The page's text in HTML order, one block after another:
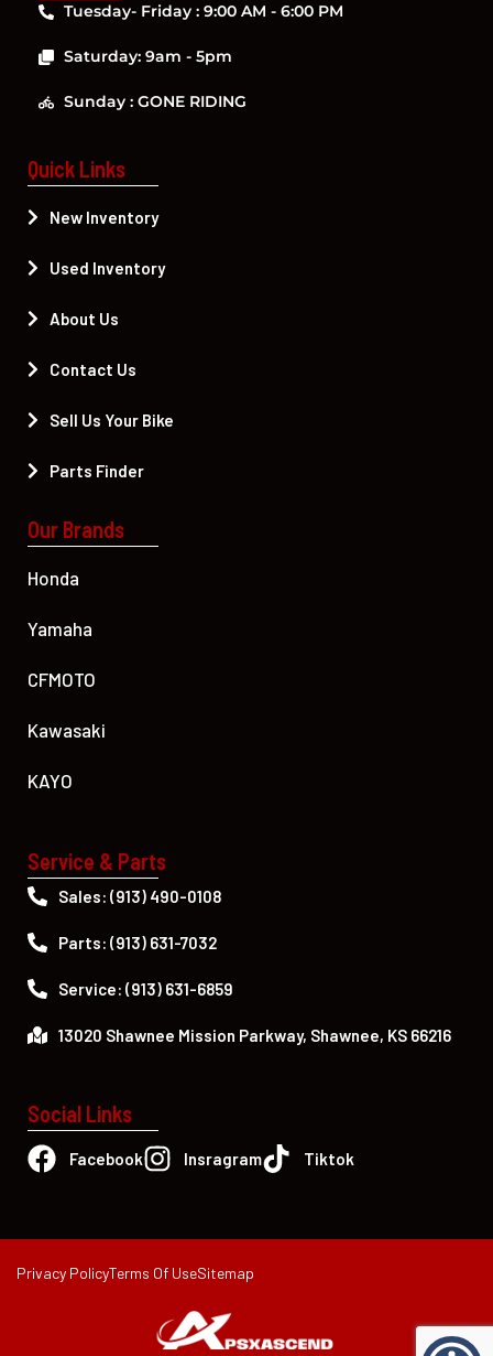
Tuesday- Friday : 9:00 AM - 6:00 PM
Saturday: 9am - 5pm
Sunday : GONE RIDING
Quick Links
New Inventory
Used Inventory
About Us
Contact Us
Sell Us Your Bike
Parts Finder
Our Brands
Honda
Yamaha
CFMOTO
Kawasaki
KAYO
Service & Parts
Sales: (913) 490-0108
Parts: (913) 631-7032
Service: (913) 631-6859
13020 Shawnee Mission Parkway, Shawnee, KS 66216
Social Links
Facebook Insragram Tiktok
Privacy PolicyTerms Of UseSitemap